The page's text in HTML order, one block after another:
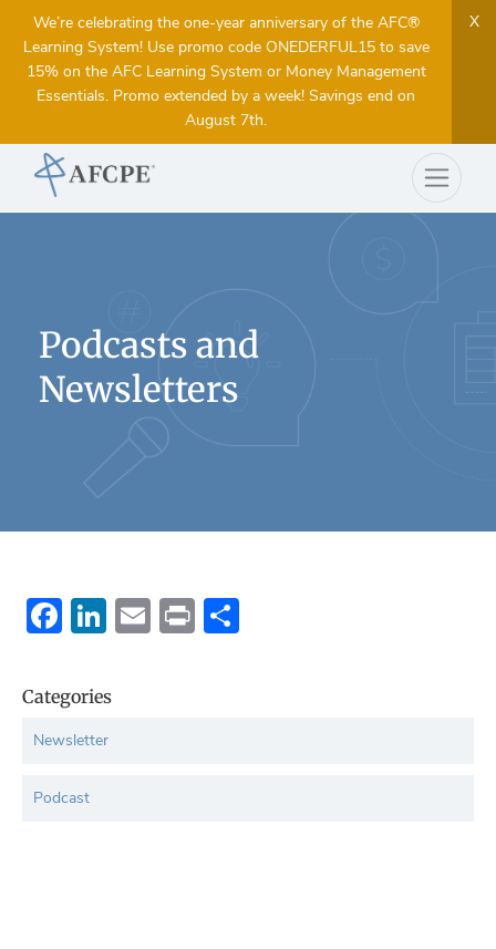
We’re celebrating the one-year anniversary of the AFC®
Learning System! Use promo code ONEDERFUL15 to save
15% on the AFC Learning System or Money Management
Essentials. Promo extended by a week! Savings end on
August 7th.
X
Podcasts and
Newsletters
Facebook
LinkedIn
Email
Print
Categories
Newsletter
Podcast